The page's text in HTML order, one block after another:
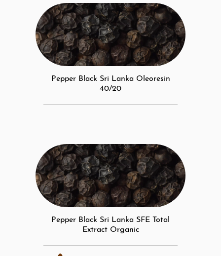
Pepper Black Sri Lanka Oleoresin
40/20
Pepper Black Sri Lanka SFE Total
Extract Organic